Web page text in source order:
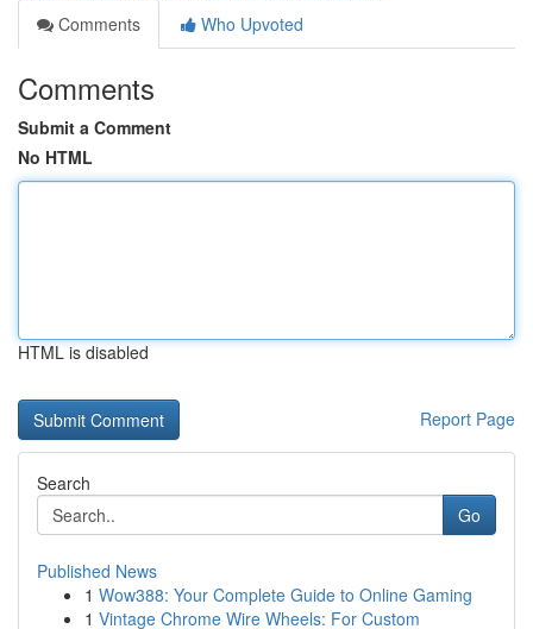
Comments
Who Upvoted
Comments
Submit a Comment
No HTML
HTML is disabled
Report Page
Search
Go
Published News
1 Wow388: Your Complete Guide to Online Gaming
1 Vintage Chrome Wire Wheels: For Custom